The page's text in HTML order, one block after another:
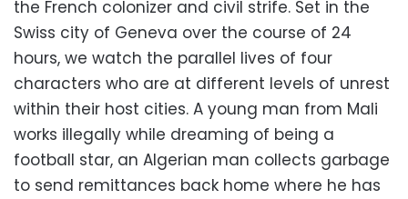
the French colonizer and civil strife. Set in the
Swiss city of Geneva over the course of 24
hours, we watch the parallel lives of four
characters who are at different levels of unrest
within their host cities. A young man from Mali
works illegally while dreaming of being a
football star, an Algerian man collects garbage
to send remittances back home where he has